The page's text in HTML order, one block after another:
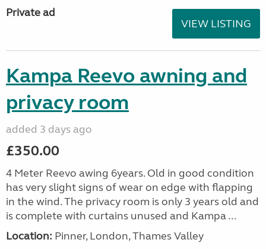
Private ad
VIEW LISTING
Kampa Reevo awning and
privacy room
added 3 days ago
£350.00
4 Meter Reevo awing 6years. Old in good condition
has very slight signs of wear on edge with flapping
in the wind. The privacy room is only 3 years old and
is complete with curtains unused and Kampa ...
Location: Pinner, London, Thames Valley